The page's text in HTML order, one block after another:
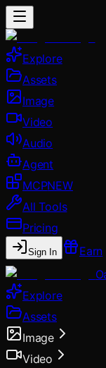
Explore
Assets
Image
Video
Audio
Agent
MCPNEW
All Tools
Pricing
Sign In
Earn
Explore
Assets
Image
Video